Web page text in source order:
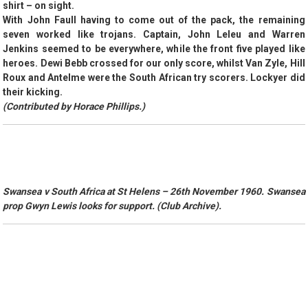
shirt – on sight.
With John Faull having to come out of the pack, the remaining
seven worked like trojans. Captain, John Leleu and Warren
Jenkins seemed to be everywhere, while the front five played like
heroes. Dewi Bebb crossed for our only score, whilst Van Zyle, Hill
Roux and Antelme were the South African try scorers. Lockyer did
their kicking.
(Contributed by Horace Phillips.)
Swansea v South Africa at St Helens – 26th November 1960. Swansea
prop Gwyn Lewis looks for support. (Club Archive).